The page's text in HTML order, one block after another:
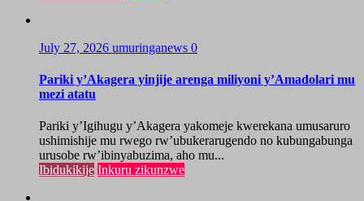
July 27, 2026 umuringanews 0
Pariki y’Akagera yinjije arenga miliyoni y’Amadolari mu
mezi atatu
Pariki y’Igihugu y’Akagera yakomeje kwerekana umusaruro
ushimishije mu rwego rw’ubukerarugendo no kubungabunga
urusobe rw’ibinyabuzima, aho mu...
Ibidukikije Inkuru zikunzwe